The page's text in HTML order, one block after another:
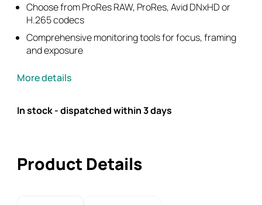
Choose from ProRes RAW, ProRes, Avid DNxHD or
H.265 codecs
Comprehensive monitoring tools for focus, framing
and exposure
More details
In stock - dispatched within 3 days
Product Details